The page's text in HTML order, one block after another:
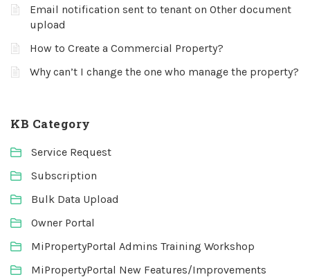
Email notification sent to tenant on Other document
upload
How to Create a Commercial Property?
Why can’t I change the one who manage the property?
KB Category
Service Request
Subscription
Bulk Data Upload
Owner Portal
MiPropertyPortal Admins Training Workshop
MiPropertyPortal New Features/Improvements